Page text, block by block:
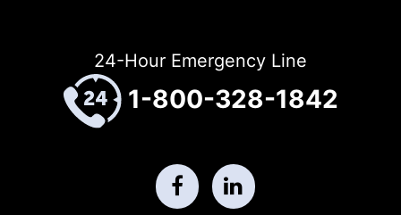
24-Hour Emergency Line
1-800-328-1842